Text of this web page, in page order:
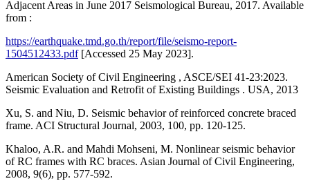
Adjacent Areas in June 2017 Seismological Bureau, 2017. Available
from :
https://earthquake.tmd.go.th/report/file/seismo-report-
1504512433.pdf[Accessed 25 May 2023].
American Society of Civil Engineering , ASCE/SEI 41-23:2023.
Seismic Evaluation and Retrofit of Existing Buildings . USA, 2013
Xu, S. and Niu, D. Seismic behavior of reinforced concrete braced
frame. ACI Structural Journal, 2003, 100, pp. 120-125.
Khaloo, A.R. and Mahdi Mohseni, M. Nonlinear seismic behavior
of RC frames with RC braces. Asian Journal of Civil Engineering,
2008, 9(6), pp. 577-592.